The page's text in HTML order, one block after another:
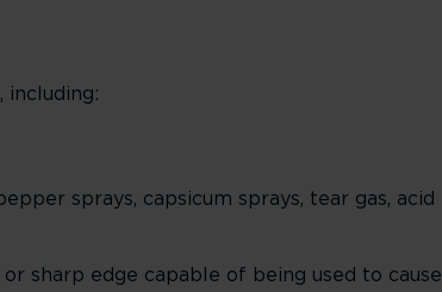
sprays, capsicum sprays, tear gas, acid
sharp edge capable of being used to cause